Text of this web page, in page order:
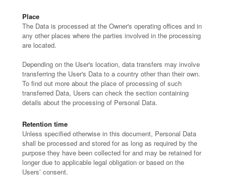
Place
The Data is processed at the Owner's operating offices and in
any other places where the parties involved in the processing
are located.
Depending on the User's location, data transfers may involve
transferring the User's Data to a country other than their own.
To find out more about the place of processing of such
transferred Data, Users can check the section containing
details about the processing of Personal Data.
Retention time
Unless specified otherwise in this document, Personal Data
shall be processed and stored for as long as required by the
purpose they have been collected for and may be retained for
longer due to applicable legal obligation or based on the
Users’ consent.